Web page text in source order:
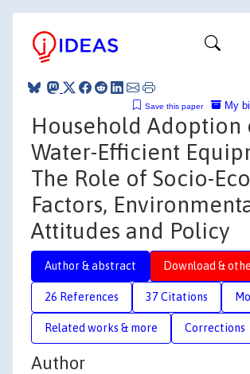
My
Save this paper
Household Adoption
Water-Efficient
The Role of Socio-
Factors,
Attitudes and Policy
Author & abstract Download &
26 References 37 Citations
Related works & more Corrections
Author